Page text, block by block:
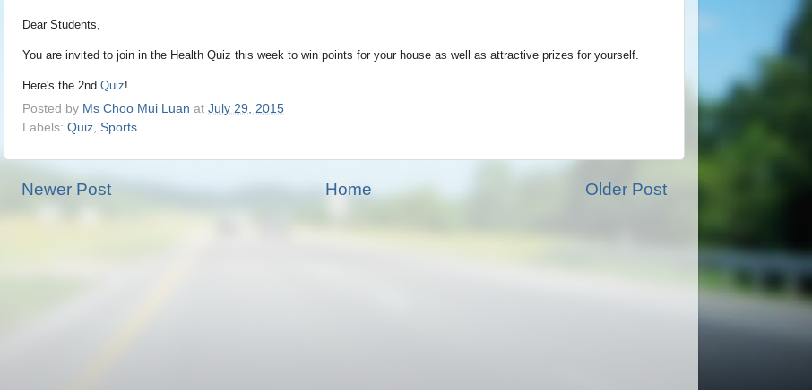
Dear Students,
You are invited to join in the Health Quiz this week to win points for your house as well as attractive prizes for yourself.
Here's the 2nd Quiz!
Posted by Ms Choo Mui Luan at July 29, 2015
Labels: Quiz Sports
Newer Post Older Post
Home